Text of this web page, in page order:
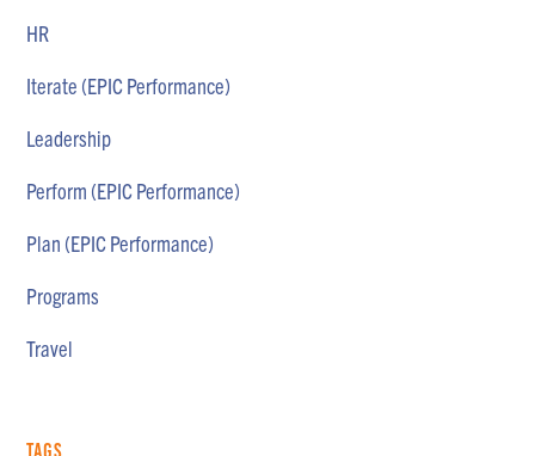
HR
Iterate (EPIC Performance)
Leadership
Perform (EPIC Performance)
Plan (EPIC Performance)
Programs
Travel